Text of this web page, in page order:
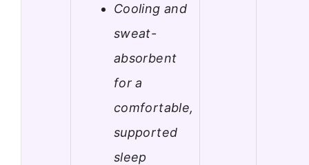
Cooling and
sweat-
absorbent
for a
comfortable,
supported
sleep